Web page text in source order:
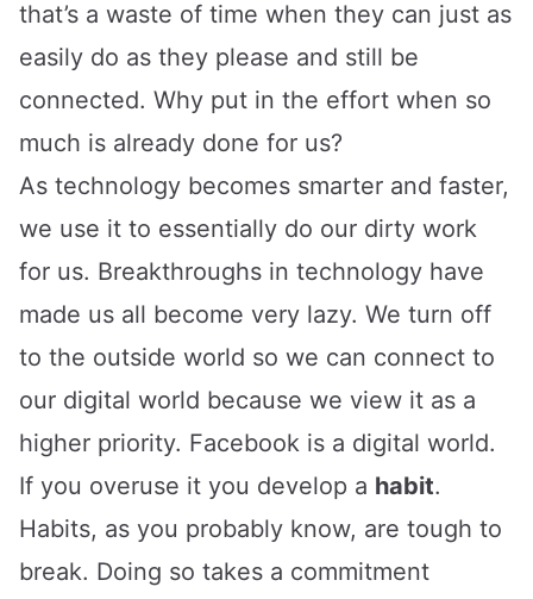
that’s a waste of time when they can just as
easily do as they please and still be
connected. Why put in the effort when so
much is already done for us?
As technology becomes smarter and faster,
we use it to essentially do our dirty work
for us. Breakthroughs in technology have
made us all become very lazy. We turn off
to the outside world so we can connect to
our digital world because we view it as a
higher priority. Facebook is a digital world.
If you overuse it you develop a habit.
Habits, as you probably know, are tough to
break. Doing so takes a commitment